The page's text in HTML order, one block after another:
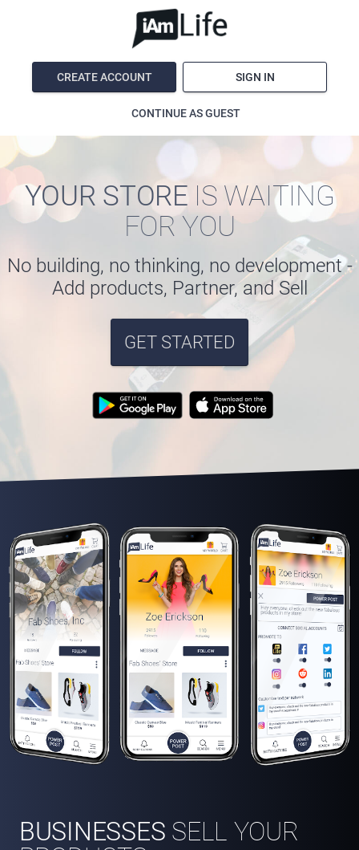
CREATE ACCOUNT SIGN IN
CONTINUE AS GUEST
YOUR STORE IS WAITING
FOR YOU
No building, no thinking, no development -
Add products, Partner, and Sell
GET STARTED
BUSINESSES SELL YOUR